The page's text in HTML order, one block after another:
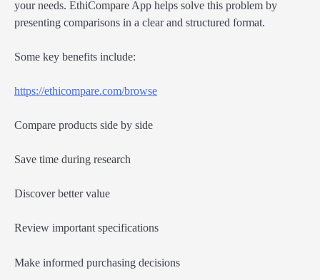
your needs. EthiCompare App helps solve this problem by
presenting comparisons in a clear and structured format.
Some key benefits include:
https://ethicompare.com/browse
Compare products side by side
Save time during research
Discover better value
Review important specifications
Make informed purchasing decisions